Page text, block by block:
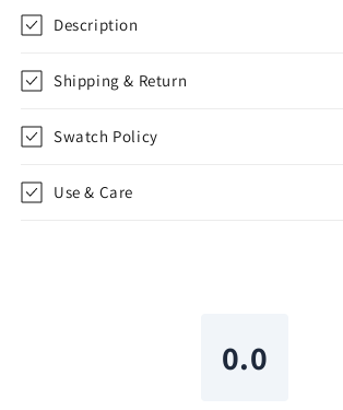
Description
Shipping & Return
Swatch Policy
Use & Care
0.0